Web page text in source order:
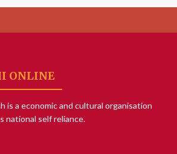
ONLINE
is a economic and cultural organisation
national self reliance.